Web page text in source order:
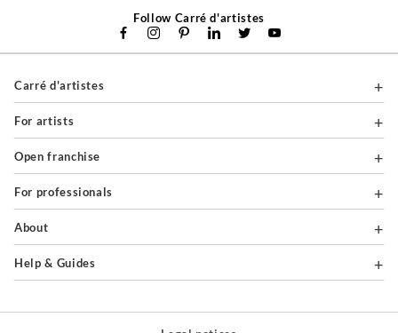
Follow Carré d'artistes
Carré d'artistes
For artists
Open franchise
For professionals
About
Help & Guides